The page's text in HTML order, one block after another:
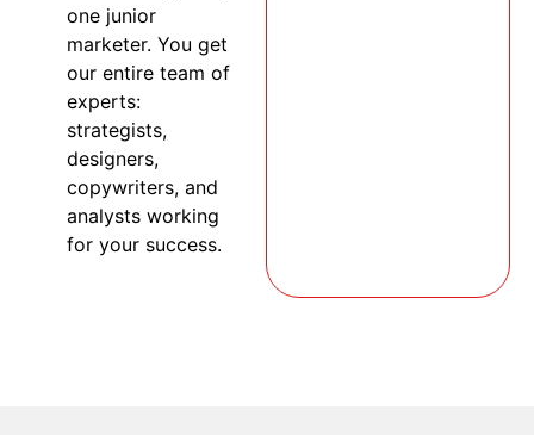
one junior
marketer. You get
our entire team of
experts:
strategists,
designers,
copywriters, and
analysts working
for your success.